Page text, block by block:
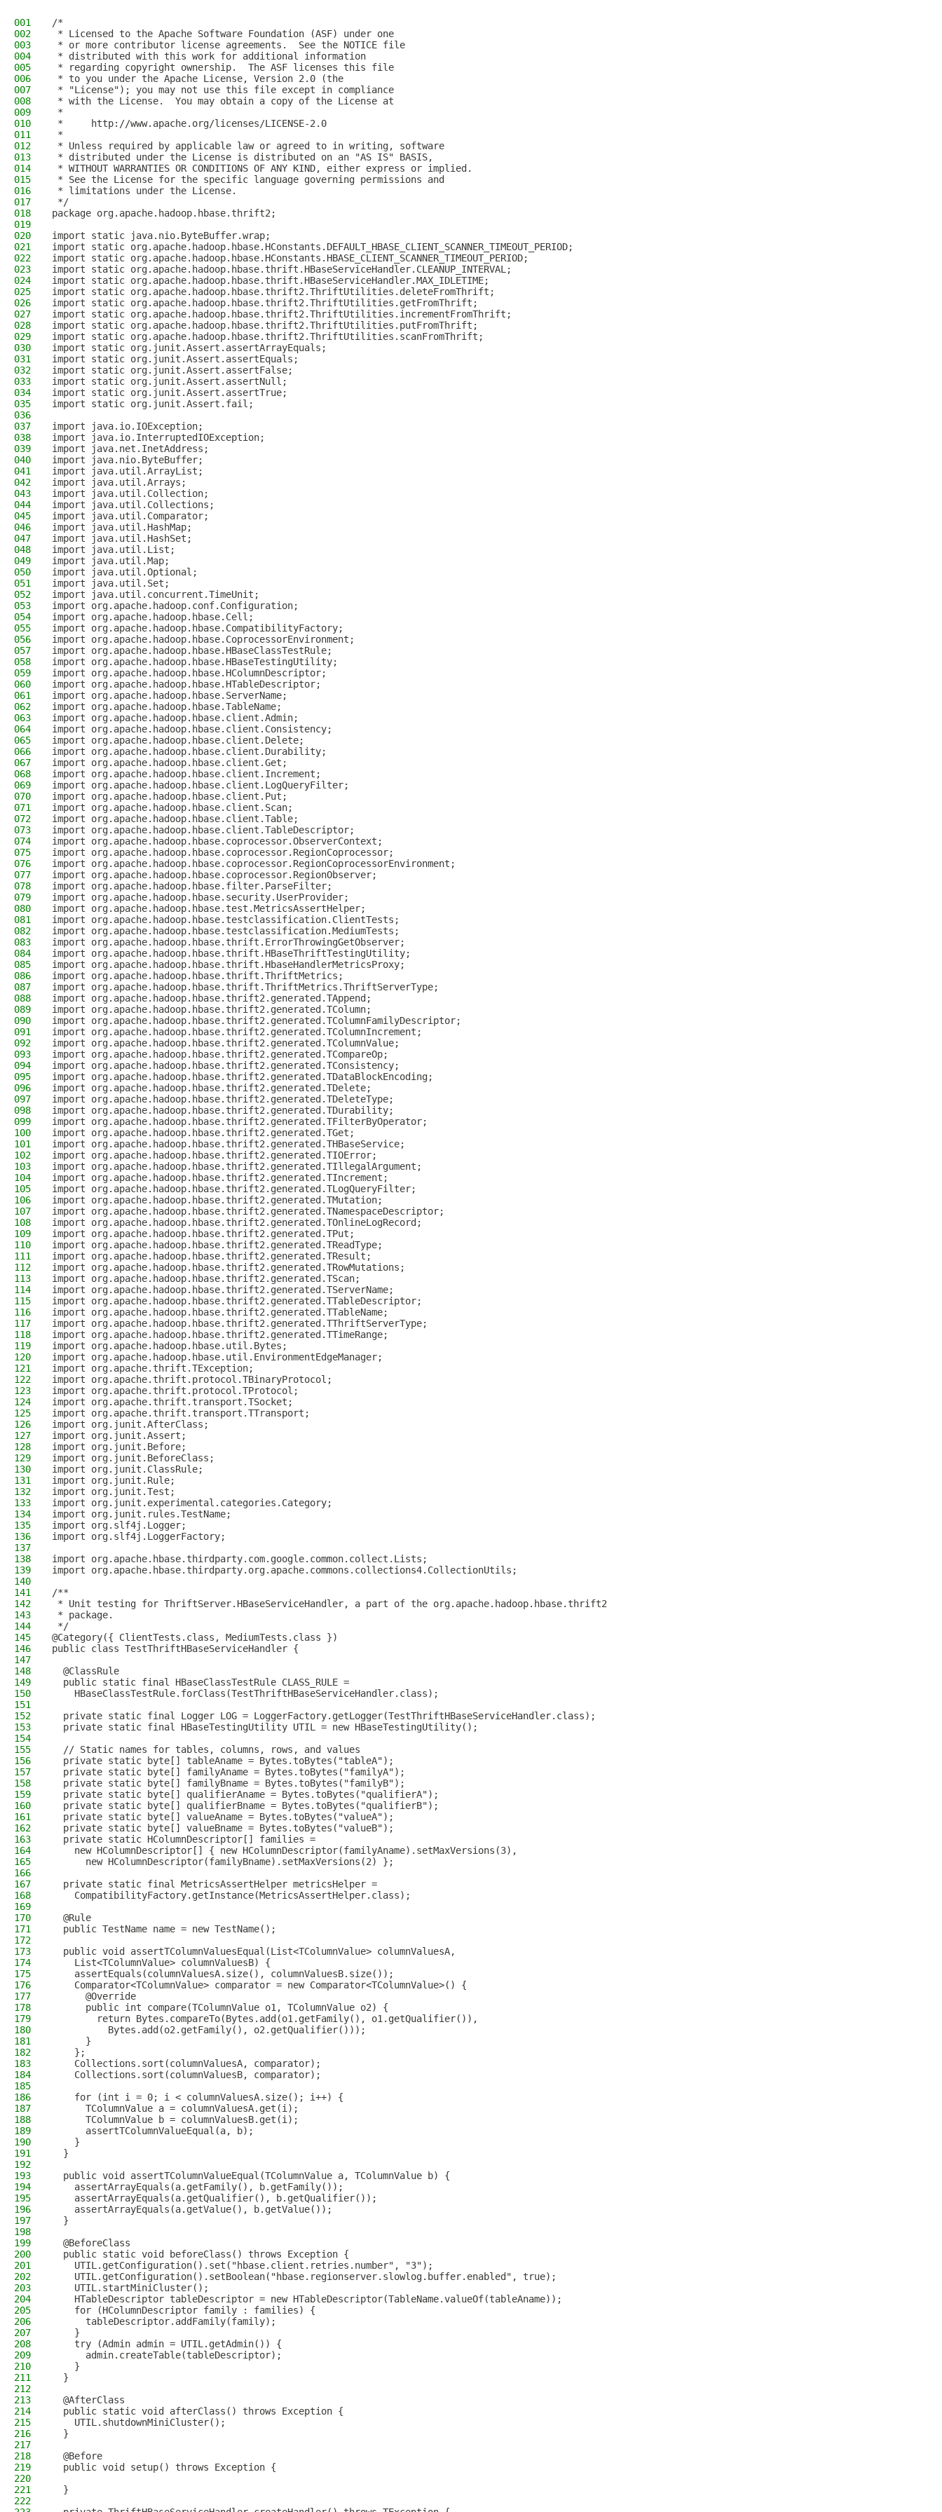
001
/*
002
* Licensed to the Apache Software Foundation (ASF) under one
003
* or more contributor license agreements.  See the NOTICE file
004
* distributed with this work for additional information
005
* regarding copyright ownership.  The ASF licenses this file
006
* to you under the Apache License, Version 2.0 (the
007
* "License"); you may not use this file except in compliance
008
* with the License.  You may obtain a copy of the License at
009
*
010
*     http://www.apache.org/licenses/LICENSE-2.0
011
*
012
* Unless required by applicable law or agreed to in writing, software
013
* distributed under the License is distributed on an "AS IS" BASIS,
014
* WITHOUT WARRANTIES OR CONDITIONS OF ANY KIND, either express or implied.
015
* See the License for the specific language governing permissions and
016
* limitations under the License.
017
*/
018
package org.apache.hadoop.hbase.thrift2;
019
020
import static java.nio.ByteBuffer.wrap;
021
import static org.apache.hadoop.hbase.HConstants.DEFAULT_HBASE_CLIENT_SCANNER_TIMEOUT_PERIOD;
022
import static org.apache.hadoop.hbase.HConstants.HBASE_CLIENT_SCANNER_TIMEOUT_PERIOD;
023
import static org.apache.hadoop.hbase.thrift.HBaseServiceHandler.CLEANUP_INTERVAL;
024
import static org.apache.hadoop.hbase.thrift.HBaseServiceHandler.MAX_IDLETIME;
025
import static org.apache.hadoop.hbase.thrift2.ThriftUtilities.deleteFromThrift;
026
import static org.apache.hadoop.hbase.thrift2.ThriftUtilities.getFromThrift;
027
import static org.apache.hadoop.hbase.thrift2.ThriftUtilities.incrementFromThrift;
028
import static org.apache.hadoop.hbase.thrift2.ThriftUtilities.putFromThrift;
029
import static org.apache.hadoop.hbase.thrift2.ThriftUtilities.scanFromThrift;
030
import static org.junit.Assert.assertArrayEquals;
031
import static org.junit.Assert.assertEquals;
032
import static org.junit.Assert.assertFalse;
033
import static org.junit.Assert.assertNull;
034
import static org.junit.Assert.assertTrue;
035
import static org.junit.Assert.fail;
036
037
import java.io.IOException;
038
import java.io.InterruptedIOException;
039
import java.net.InetAddress;
040
import java.nio.ByteBuffer;
041
import java.util.ArrayList;
042
import java.util.Arrays;
043
import java.util.Collection;
044
import java.util.Collections;
045
import java.util.Comparator;
046
import java.util.HashMap;
047
import java.util.HashSet;
048
import java.util.List;
049
import java.util.Map;
050
import java.util.Optional;
051
import java.util.Set;
052
import java.util.concurrent.TimeUnit;
053
import org.apache.hadoop.conf.Configuration;
054
import org.apache.hadoop.hbase.Cell;
055
import org.apache.hadoop.hbase.CompatibilityFactory;
056
import org.apache.hadoop.hbase.CoprocessorEnvironment;
057
import org.apache.hadoop.hbase.HBaseClassTestRule;
058
import org.apache.hadoop.hbase.HBaseTestingUtility;
059
import org.apache.hadoop.hbase.HColumnDescriptor;
060
import org.apache.hadoop.hbase.HTableDescriptor;
061
import org.apache.hadoop.hbase.ServerName;
062
import org.apache.hadoop.hbase.TableName;
063
import org.apache.hadoop.hbase.client.Admin;
064
import org.apache.hadoop.hbase.client.Consistency;
065
import org.apache.hadoop.hbase.client.Delete;
066
import org.apache.hadoop.hbase.client.Durability;
067
import org.apache.hadoop.hbase.client.Get;
068
import org.apache.hadoop.hbase.client.Increment;
069
import org.apache.hadoop.hbase.client.LogQueryFilter;
070
import org.apache.hadoop.hbase.client.Put;
071
import org.apache.hadoop.hbase.client.Scan;
072
import org.apache.hadoop.hbase.client.Table;
073
import org.apache.hadoop.hbase.client.TableDescriptor;
074
import org.apache.hadoop.hbase.coprocessor.ObserverContext;
075
import org.apache.hadoop.hbase.coprocessor.RegionCoprocessor;
076
import org.apache.hadoop.hbase.coprocessor.RegionCoprocessorEnvironment;
077
import org.apache.hadoop.hbase.coprocessor.RegionObserver;
078
import org.apache.hadoop.hbase.filter.ParseFilter;
079
import org.apache.hadoop.hbase.security.UserProvider;
080
import org.apache.hadoop.hbase.test.MetricsAssertHelper;
081
import org.apache.hadoop.hbase.testclassification.ClientTests;
082
import org.apache.hadoop.hbase.testclassification.MediumTests;
083
import org.apache.hadoop.hbase.thrift.ErrorThrowingGetObserver;
084
import org.apache.hadoop.hbase.thrift.HBaseThriftTestingUtility;
085
import org.apache.hadoop.hbase.thrift.HbaseHandlerMetricsProxy;
086
import org.apache.hadoop.hbase.thrift.ThriftMetrics;
087
import org.apache.hadoop.hbase.thrift.ThriftMetrics.ThriftServerType;
088
import org.apache.hadoop.hbase.thrift2.generated.TAppend;
089
import org.apache.hadoop.hbase.thrift2.generated.TColumn;
090
import org.apache.hadoop.hbase.thrift2.generated.TColumnFamilyDescriptor;
091
import org.apache.hadoop.hbase.thrift2.generated.TColumnIncrement;
092
import org.apache.hadoop.hbase.thrift2.generated.TColumnValue;
093
import org.apache.hadoop.hbase.thrift2.generated.TCompareOp;
094
import org.apache.hadoop.hbase.thrift2.generated.TConsistency;
095
import org.apache.hadoop.hbase.thrift2.generated.TDataBlockEncoding;
096
import org.apache.hadoop.hbase.thrift2.generated.TDelete;
097
import org.apache.hadoop.hbase.thrift2.generated.TDeleteType;
098
import org.apache.hadoop.hbase.thrift2.generated.TDurability;
099
import org.apache.hadoop.hbase.thrift2.generated.TFilterByOperator;
100
import org.apache.hadoop.hbase.thrift2.generated.TGet;
101
import org.apache.hadoop.hbase.thrift2.generated.THBaseService;
102
import org.apache.hadoop.hbase.thrift2.generated.TIOError;
103
import org.apache.hadoop.hbase.thrift2.generated.TIllegalArgument;
104
import org.apache.hadoop.hbase.thrift2.generated.TIncrement;
105
import org.apache.hadoop.hbase.thrift2.generated.TLogQueryFilter;
106
import org.apache.hadoop.hbase.thrift2.generated.TMutation;
107
import org.apache.hadoop.hbase.thrift2.generated.TNamespaceDescriptor;
108
import org.apache.hadoop.hbase.thrift2.generated.TOnlineLogRecord;
109
import org.apache.hadoop.hbase.thrift2.generated.TPut;
110
import org.apache.hadoop.hbase.thrift2.generated.TReadType;
111
import org.apache.hadoop.hbase.thrift2.generated.TResult;
112
import org.apache.hadoop.hbase.thrift2.generated.TRowMutations;
113
import org.apache.hadoop.hbase.thrift2.generated.TScan;
114
import org.apache.hadoop.hbase.thrift2.generated.TServerName;
115
import org.apache.hadoop.hbase.thrift2.generated.TTableDescriptor;
116
import org.apache.hadoop.hbase.thrift2.generated.TTableName;
117
import org.apache.hadoop.hbase.thrift2.generated.TThriftServerType;
118
import org.apache.hadoop.hbase.thrift2.generated.TTimeRange;
119
import org.apache.hadoop.hbase.util.Bytes;
120
import org.apache.hadoop.hbase.util.EnvironmentEdgeManager;
121
import org.apache.thrift.TException;
122
import org.apache.thrift.protocol.TBinaryProtocol;
123
import org.apache.thrift.protocol.TProtocol;
124
import org.apache.thrift.transport.TSocket;
125
import org.apache.thrift.transport.TTransport;
126
import org.junit.AfterClass;
127
import org.junit.Assert;
128
import org.junit.Before;
129
import org.junit.BeforeClass;
130
import org.junit.ClassRule;
131
import org.junit.Rule;
132
import org.junit.Test;
133
import org.junit.experimental.categories.Category;
134
import org.junit.rules.TestName;
135
import org.slf4j.Logger;
136
import org.slf4j.LoggerFactory;
137
138
import org.apache.hbase.thirdparty.com.google.common.collect.Lists;
139
import org.apache.hbase.thirdparty.org.apache.commons.collections4.CollectionUtils;
140
141
/**
142
* Unit testing for ThriftServer.HBaseServiceHandler, a part of the org.apache.hadoop.hbase.thrift2
143
* package.
144
*/
145
@Category({ ClientTests.class, MediumTests.class })
146
public class TestThriftHBaseServiceHandler {
147
148
  @ClassRule
149
  public static final HBaseClassTestRule CLASS_RULE =
150
    HBaseClassTestRule.forClass(TestThriftHBaseServiceHandler.class);
151
152
  private static final Logger LOG = LoggerFactory.getLogger(TestThriftHBaseServiceHandler.class);
153
  private static final HBaseTestingUtility UTIL = new HBaseTestingUtility();
154
155
  // Static names for tables, columns, rows, and values
156
  private static byte[] tableAname = Bytes.toBytes("tableA");
157
  private static byte[] familyAname = Bytes.toBytes("familyA");
158
  private static byte[] familyBname = Bytes.toBytes("familyB");
159
  private static byte[] qualifierAname = Bytes.toBytes("qualifierA");
160
  private static byte[] qualifierBname = Bytes.toBytes("qualifierB");
161
  private static byte[] valueAname = Bytes.toBytes("valueA");
162
  private static byte[] valueBname = Bytes.toBytes("valueB");
163
  private static HColumnDescriptor[] families =
164
    new HColumnDescriptor[] { new HColumnDescriptor(familyAname).setMaxVersions(3),
165
      new HColumnDescriptor(familyBname).setMaxVersions(2) };
166
167
  private static final MetricsAssertHelper metricsHelper =
168
    CompatibilityFactory.getInstance(MetricsAssertHelper.class);
169
170
  @Rule
171
  public TestName name = new TestName();
172
173
  public void assertTColumnValuesEqual(List<TColumnValue> columnValuesA,
174
    List<TColumnValue> columnValuesB) {
175
    assertEquals(columnValuesA.size(), columnValuesB.size());
176
    Comparator<TColumnValue> comparator = new Comparator<TColumnValue>() {
177
      @Override
178
      public int compare(TColumnValue o1, TColumnValue o2) {
179
        return Bytes.compareTo(Bytes.add(o1.getFamily(), o1.getQualifier()),
180
          Bytes.add(o2.getFamily(), o2.getQualifier()));
181
      }
182
    };
183
    Collections.sort(columnValuesA, comparator);
184
    Collections.sort(columnValuesB, comparator);
185
186
    for (int i = 0; i < columnValuesA.size(); i++) {
187
      TColumnValue a = columnValuesA.get(i);
188
      TColumnValue b = columnValuesB.get(i);
189
      assertTColumnValueEqual(a, b);
190
    }
191
  }
192
193
  public void assertTColumnValueEqual(TColumnValue a, TColumnValue b) {
194
    assertArrayEquals(a.getFamily(), b.getFamily());
195
    assertArrayEquals(a.getQualifier(), b.getQualifier());
196
    assertArrayEquals(a.getValue(), b.getValue());
197
  }
198
199
  @BeforeClass
200
  public static void beforeClass() throws Exception {
201
    UTIL.getConfiguration().set("hbase.client.retries.number", "3");
202
    UTIL.getConfiguration().setBoolean("hbase.regionserver.slowlog.buffer.enabled", true);
203
    UTIL.startMiniCluster();
204
    HTableDescriptor tableDescriptor = new HTableDescriptor(TableName.valueOf(tableAname));
205
    for (HColumnDescriptor family : families) {
206
      tableDescriptor.addFamily(family);
207
    }
208
    try (Admin admin = UTIL.getAdmin()) {
209
      admin.createTable(tableDescriptor);
210
    }
211
  }
212
213
  @AfterClass
214
  public static void afterClass() throws Exception {
215
    UTIL.shutdownMiniCluster();
216
  }
217
218
  @Before
219
  public void setup() throws Exception {
220
221
  }
222